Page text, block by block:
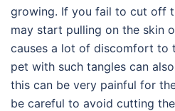
growing. If you fail to cut off
may start pulling on the skin
causes a lot of discomfort to
pet with such tangles can
this can be very painful for
be careful to avoid cutting the